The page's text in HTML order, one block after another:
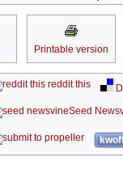
Printable version
reddit this
Seed